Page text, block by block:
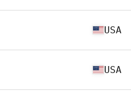
USA
USA